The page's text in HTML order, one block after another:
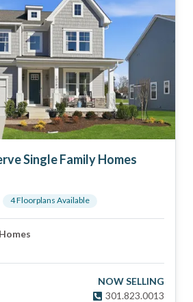
Single Family Homes
4Floorplans Available
NOW SELLING
301.823.0013